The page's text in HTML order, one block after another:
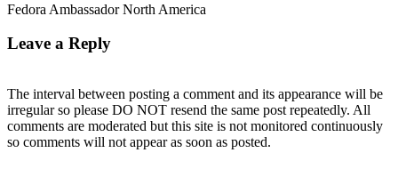
Fedora Ambassador North America
Leave a Reply
The interval between posting a comment and its appearance will be
irregular so please DO NOT resend the same post repeatedly. All
comments are moderated but this site is not monitored continuously
so comments will not appear as soon as posted.